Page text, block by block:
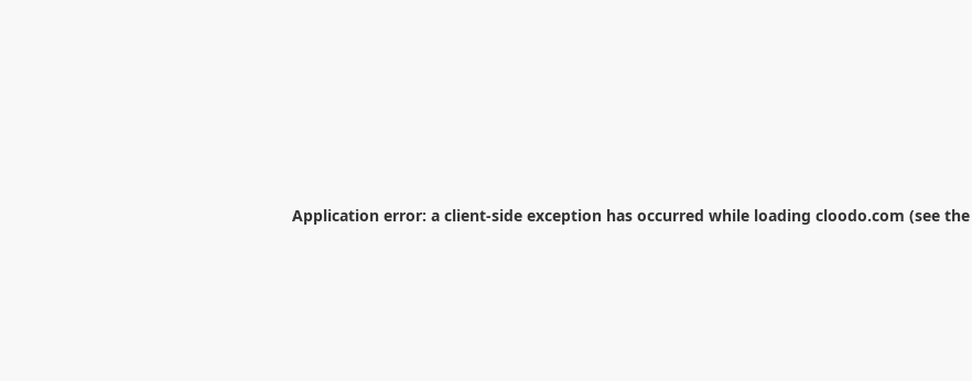
Application error: a client-side exception has occurred while loading cloodo.com (see the